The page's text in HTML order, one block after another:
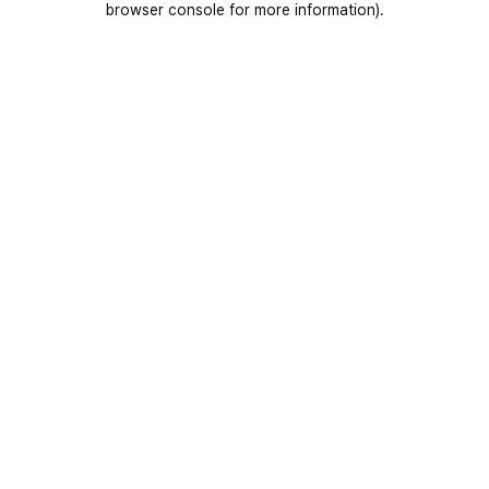
browser console for more information).